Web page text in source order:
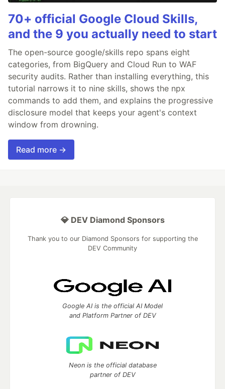
70+ official Google Cloud Skills,
and the 9 you actually need to start
The open-source google/skills repo spans eight
categories, from BigQuery and Cloud Run to WAF
security audits. Rather than installing everything, this
tutorial narrows it to nine skills, shows the npx
commands to add them, and explains the progressive
disclosure model that keeps your agent's context
window from drowning.
Read more →
💎 DEV Diamond Sponsors
Thank you to our Diamond Sponsors for supporting the
DEV Community
Google AI is the official AI Model
and Platform Partner of DEV
Neon is the official database
partner of DEV